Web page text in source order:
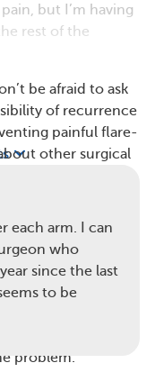
but I’m having
rest of the
be afraid to ask
of recurrence
painful flare-
other surgical
at Home
into an abscess on
This
of the risk of
self-lancing is
the root cause of
problem.
each arm. I can
who
since the last
to be